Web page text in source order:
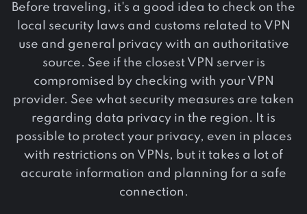
Before traveling, it's a good idea to check on the
local security laws and customs related to VPN
use and general privacy with an authoritative
source. See if the closest VPN server is
compromised by checking with your VPN
provider. See what security measures are taken
regarding data privacy in the region. It is
possible to protect your privacy, even in places
with restrictions on VPNs, but it takes a lot of
accurate information and planning for a safe
connection.